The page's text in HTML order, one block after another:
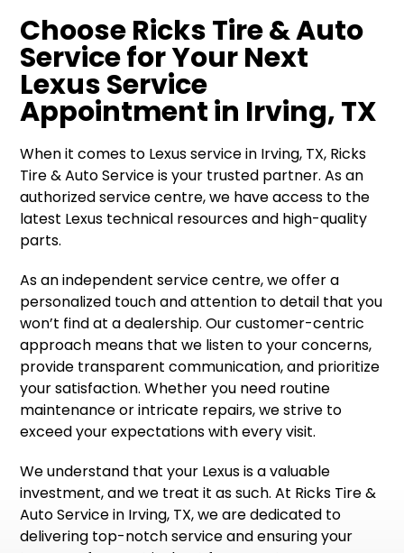
Choose Ricks Tire & Auto
Service for Your Next
Lexus Service
Appointment in Irving, TX
When it comes to Lexus service in Irving, TX, Ricks
Tire & Auto Service is your trusted partner. As an
authorized service centre, we have access to the
latest Lexus technical resources and high-quality
parts.
As an independent service centre, we offer a
personalized touch and attention to detail that you
won’t find at a dealership. Our customer-centric
approach means that we listen to your concerns,
provide transparent communication, and prioritize
your satisfaction. Whether you need routine
maintenance or intricate repairs, we strive to
exceed your expectations with every visit.
We understand that your Lexus is a valuable
investment, and we treat it as such. At Ricks Tire &
Auto Service in Irving, TX, we are dedicated to
delivering top-notch service and ensuring your